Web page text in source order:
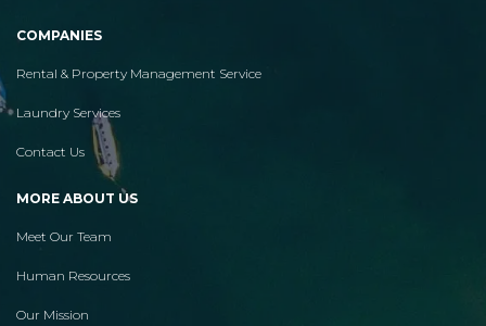
COMPANIES
Rental & Property Management Service
Laundry Services
Contact Us
MORE ABOUT US
Meet Our Team
Human Resources
Our Mission